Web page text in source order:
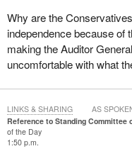
Why are the
independence because of
making the Auditor
uncomfortable with what
Reference to Standing Committee
of the Day
1:50 p.m.
LINKS & SHARING AS